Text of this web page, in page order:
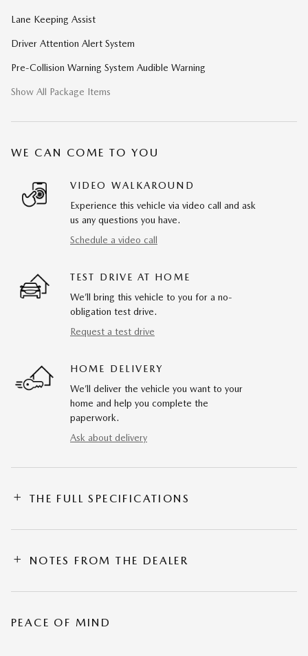
Lane Keeping Assist
Driver Attention Alert System
Pre-Collision Warning System Audible Warning
Show All Package Items
WE CAN COME TO YOU
VIDEO WALKAROUND
Experience this vehicle via video call and ask
us any questions you have.
Schedule a video call
TEST DRIVE AT HOME
We’ll bring this vehicle to you for a no-
obligation test drive.
Request a test drive
HOME DELIVERY
We’ll deliver the vehicle you want to your
home and help you complete the
paperwork.
Ask about delivery
THE FULL SPECIFICATIONS
NOTES FROM THE DEALER
PEACE OF MIND